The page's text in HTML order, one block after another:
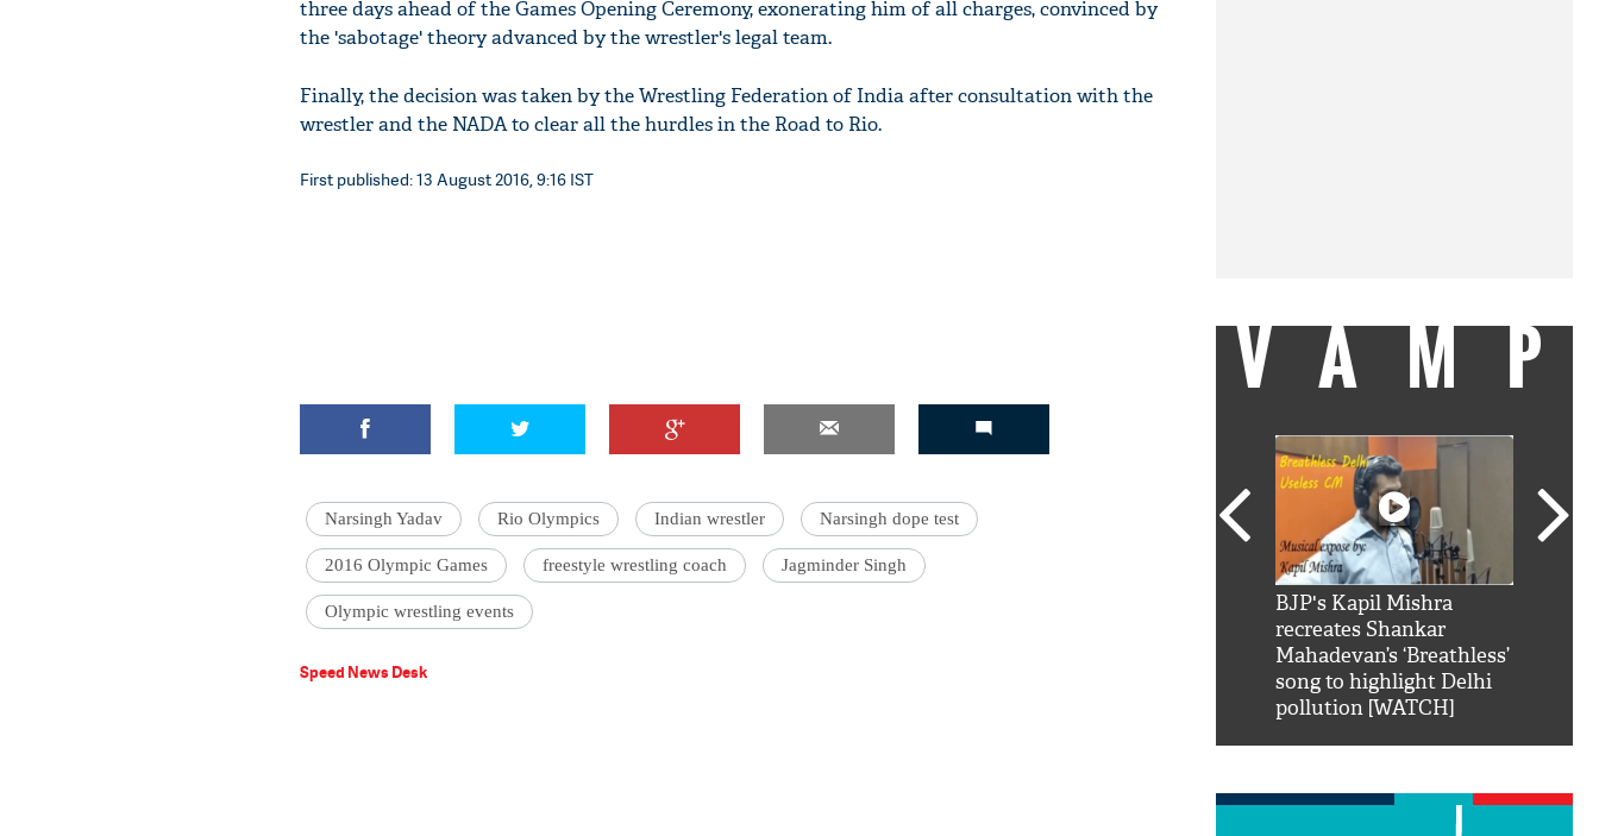
three days ahead of the Games Opening Ceremony, exonerating him of all charges, convinced by
the 'sabotage' theory advanced by the wrestler's legal team.
Finally, the decision was taken by the Wrestling Federation of India after consultation with the
wrestler and the NADA to clear all the hurdles in the Road to Rio.
First published: 13 August 2016, 9:16 IST
Narsingh Yadav Rio Olympics Indian wrestler Narsingh dope test
2016 Olympic Games freestyle wrestling coach Jagminder Singh
Olympic wrestling events
Speed News Desk
VAMP
BJP's Kapil Mishra
recreates Shankar
Mahadevan’s ‘Breathless’
song to highlight Delhi
pollution [WATCH]